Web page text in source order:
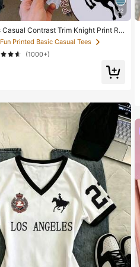
22
Casual Contrast Trim Knight Print Ro
T-Shirt, Summer
Printed Basic Casual Tees
(1000+)